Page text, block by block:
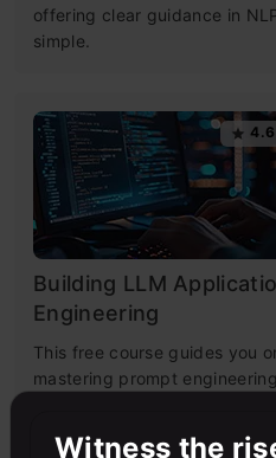
offering clear guidance in
simple.
4.6
Building LLM
Engineering
This free course guides you
mastering prompt
Witness the